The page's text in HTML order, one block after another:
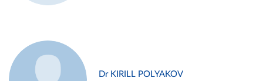
Dr KIRILL POLYAKOV